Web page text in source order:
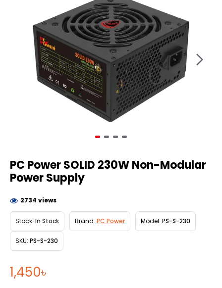
PC Power SOLID 230W Non-Modular
Power Supply
1,450৳
Stock: In Stock Brand: PC Power Model: PS-S-230
SKU: PS-S-230
2734 views